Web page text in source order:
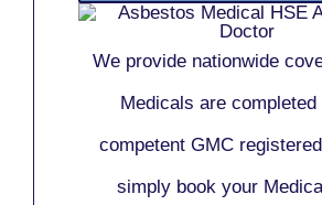
We provide nationwide
Medicals are completed
competent GMC
simply book your